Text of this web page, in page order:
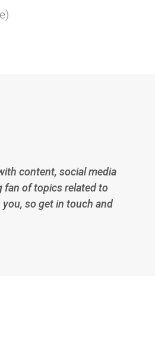
content, social media
fan of topics related to
so get in touch and